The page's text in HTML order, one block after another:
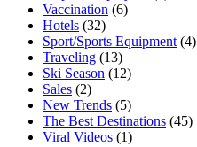
Vaccination (6)
Hotels (32)
Sport/Sports Equipment (4)
Traveling (13)
Ski Season (12)
Sales (2)
New Trends (5)
The Best Destinations (45)
Viral Videos (1)